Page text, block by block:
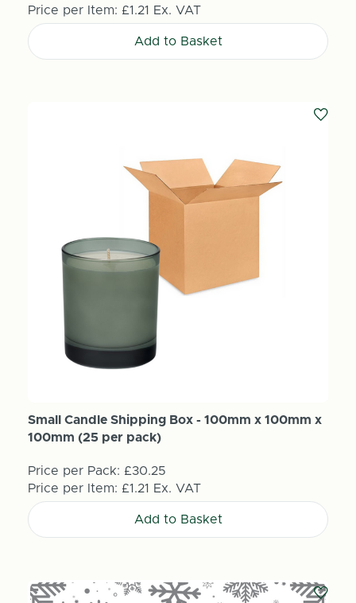
Price per Item: £1.21 Ex. VAT
Add to Basket
Small Candle Shipping Box - 100mm x 100mm x
100mm (25 per pack)
Price per Pack: £30.25
Price per Item: £1.21 Ex. VAT
Add to Basket